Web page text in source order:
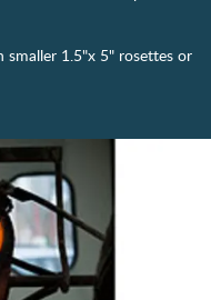
smaller 1.5"x 5" rosettes or